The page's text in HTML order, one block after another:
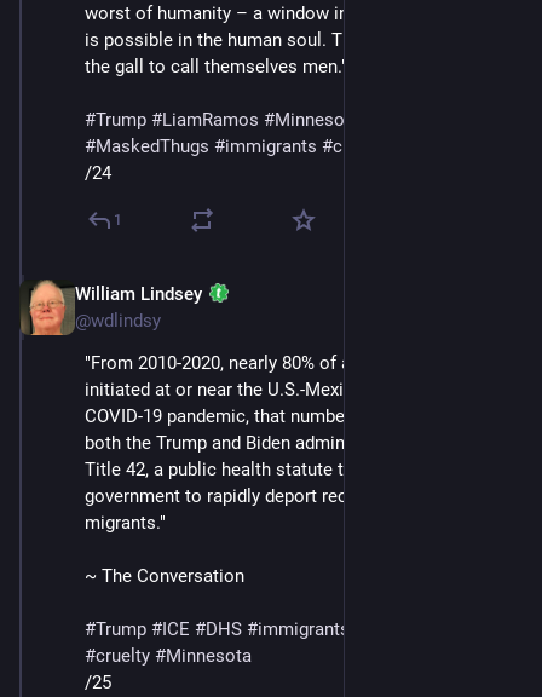
worst of humanity – a window into the corruption that
is possible in the human soul. They are animals with
the gall to call themselves men."
#Trump #LiamRamos #Minnesota
#MaskedThugs #immigrants #cruelty
/24
1
William Lindsey
@wdlindsy
"From 2010-2020, nearly 80% of all deportations were
initiated at or near the U.S.-Mexico border. During the
COVID-19 pandemic, that number jumped to 98%, as
both the Trump and Biden administrations utilized
Title 42, a public health statute that allowed the
government to rapidly deport recently arrived
migrants."
~ The Conversation
#Trump #ICE #DHS #immigrants
#cruelty #Minnesota
/25